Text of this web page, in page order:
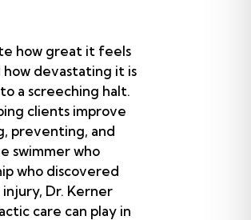
how great it feels
devastating it is
a screeching halt.
clients improve
preventing, and
swimmer who
who discovered
Dr. Kerner
care can play in